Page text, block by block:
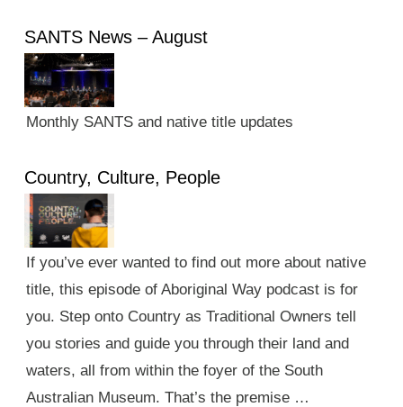
SANTS News – August
Monthly SANTS and native title updates
Country, Culture, People
If you’ve ever wanted to find out more about native
title, this episode of Aboriginal Way podcast is for
you. Step onto Country as Traditional Owners tell
you stories and guide you through their land and
waters, all from within the foyer of the South
Australian Museum. That’s the premise …